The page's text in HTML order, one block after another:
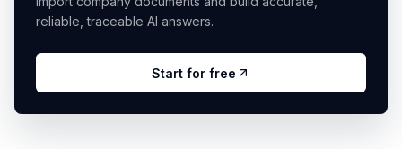
reliable, traceable AI answers.
Start for free